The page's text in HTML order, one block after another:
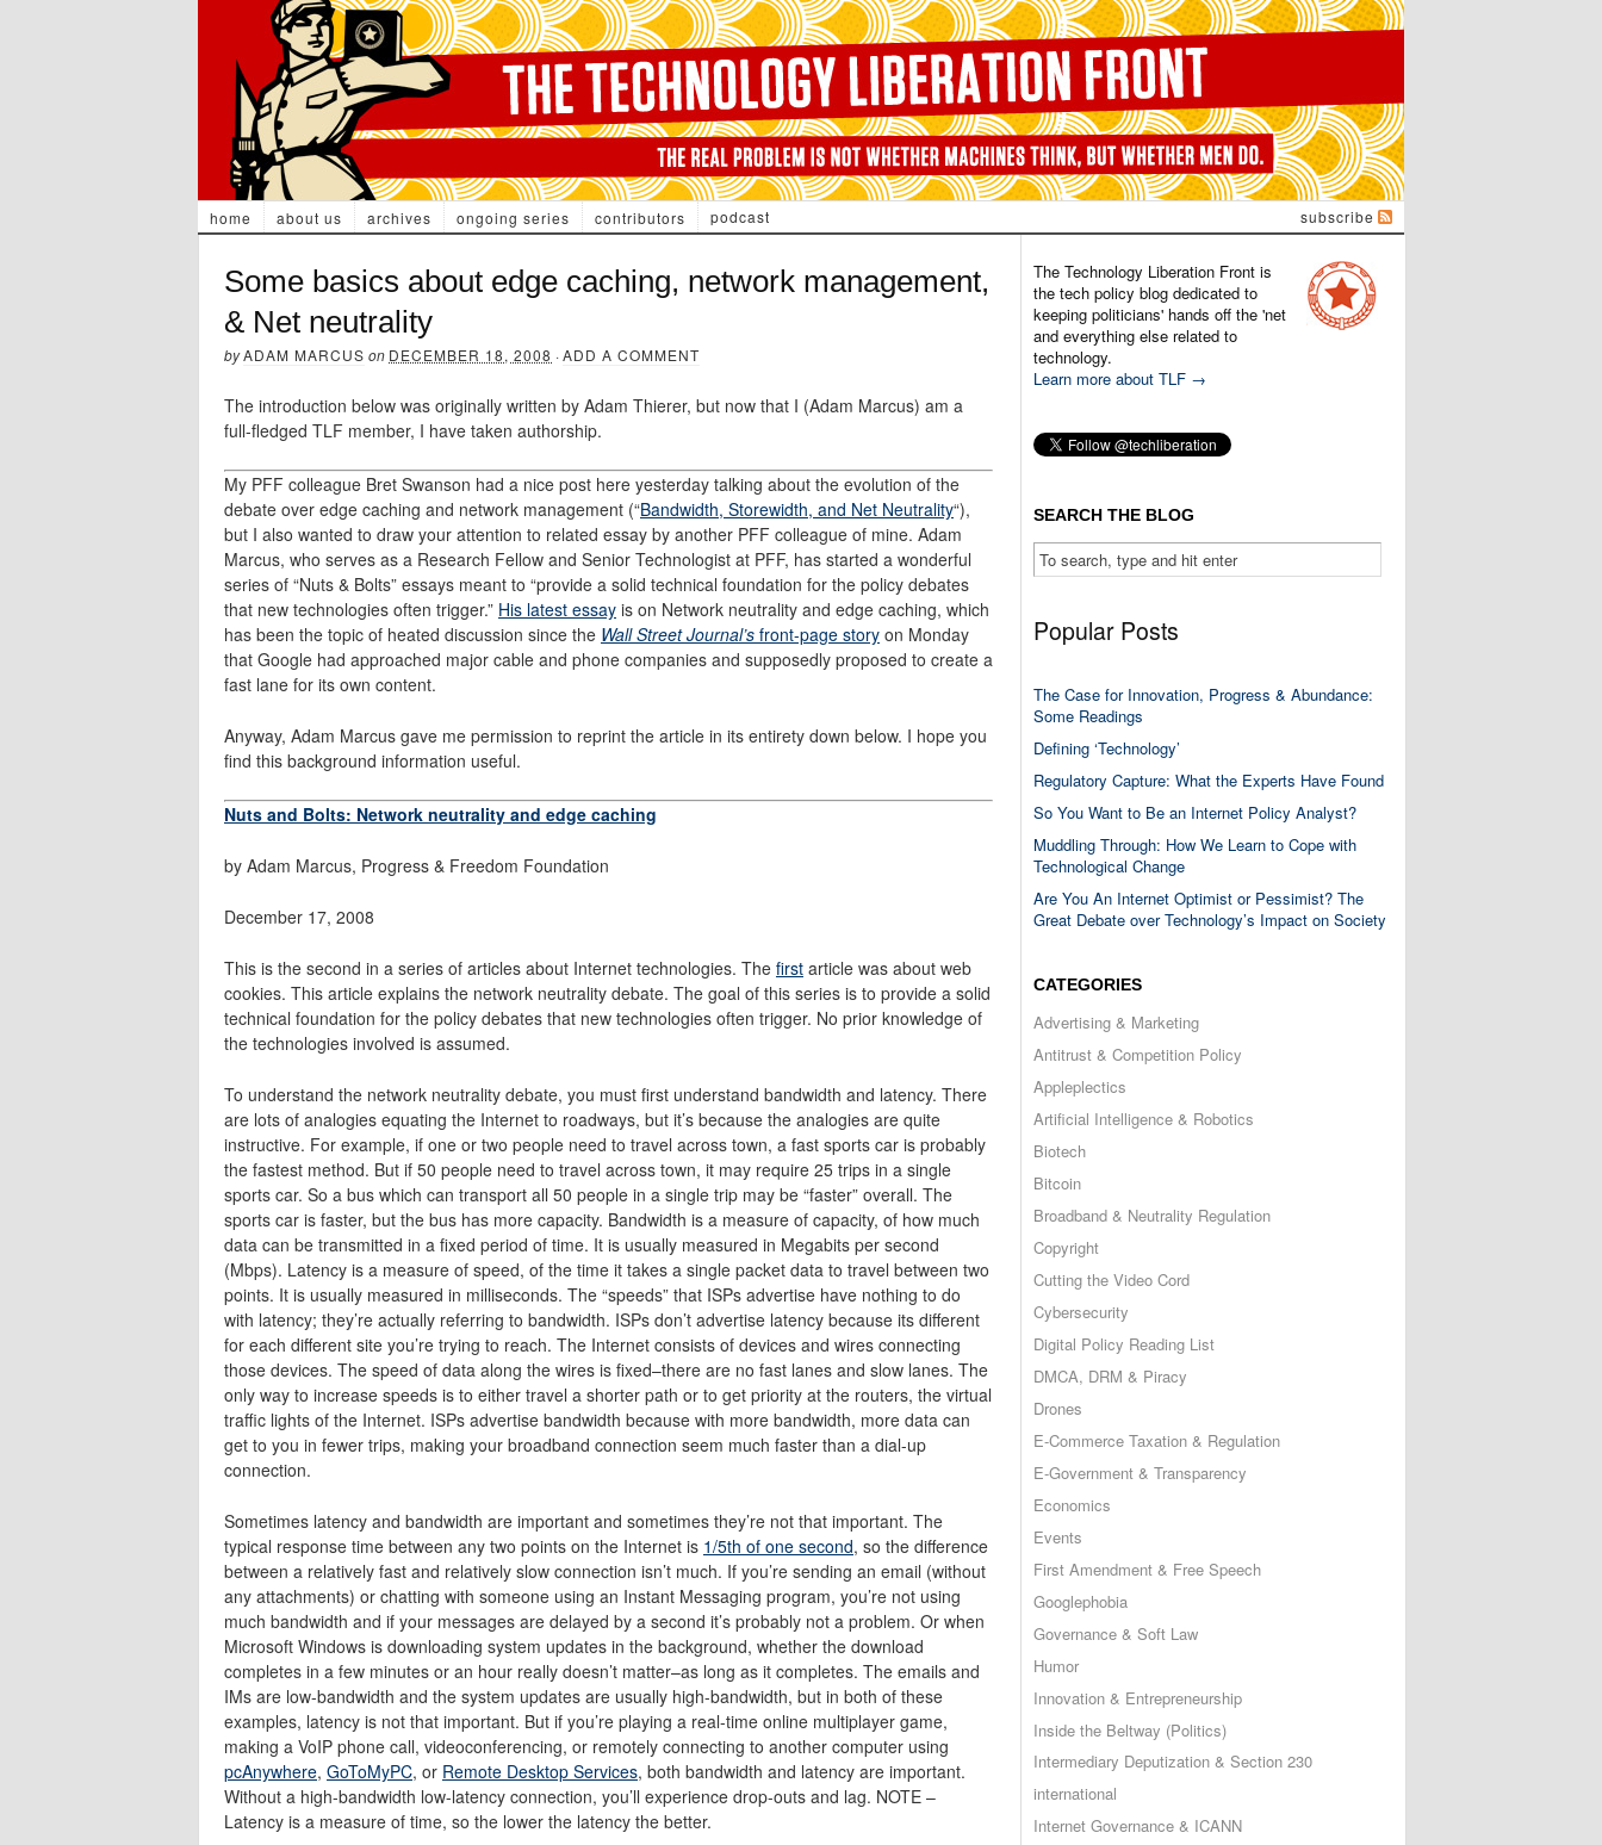
home about us archives ongoing series contributors podcast subscribe
Some basics about edge caching, network management,
& Net neutrality
byADAM MARCUS on DECEMBER 18, 2008 ·ADD A COMMENT
The introduction below was originally written by Adam Thierer, but now that I (Adam Marcus) am a
full-fledged TLF member, I have taken authorship.
My PFF colleague Bret Swanson had a nice post here yesterday talking about the evolution of the
debate over edge caching and network management (“Bandwidth, Storewidth, and Net Neutrality“),
but I also wanted to draw your attention to related essay by another PFF colleague of mine. Adam
Marcus, who serves as a Research Fellow and Senior Technologist at PFF, has started a wonderful
series of “Nuts & Bolts” essays meant to “provide a solid technical foundation for the policy debates
that new technologies often trigger.” His latest essay is on Network neutrality and edge caching, which
has been the topic of heated discussion since the Wall Street Journal’s front-page story on Monday
that Google had approached major cable and phone companies and supposedly proposed to create a
fast lane for its own content.
Anyway, Adam Marcus gave me permission to reprint the article in its entirety down below. I hope you
find this background information useful.
Nuts and Bolts: Network neutrality and edge caching
by Adam Marcus, Progress & Freedom Foundation
December 17, 2008
This is the second in a series of articles about Internet technologies. The first article was about web
cookies. This article explains the network neutrality debate. The goal of this series is to provide a solid
technical foundation for the policy debates that new technologies often trigger. No prior knowledge of
the technologies involved is assumed.
To understand the network neutrality debate, you must first understand bandwidth and latency. There
are lots of analogies equating the Internet to roadways, but it’s because the analogies are quite
instructive. For example, if one or two people need to travel across town, a fast sports car is probably
the fastest method. But if 50 people need to travel across town, it may require 25 trips in a single
sports car. So a bus which can transport all 50 people in a single trip may be “faster” overall. The
sports car is faster, but the bus has more capacity. Bandwidth is a measure of capacity, of how much
data can be transmitted in a fixed period of time. It is usually measured in Megabits per second
(Mbps). Latency is a measure of speed, of the time it takes a single packet data to travel between two
points. It is usually measured in milliseconds. The “speeds” that ISPs advertise have nothing to do
with latency; they’re actually referring to bandwidth. ISPs don’t advertise latency because its different
for each different site you’re trying to reach. The Internet consists of devices and wires connecting
those devices. The speed of data along the wires is fixed–there are no fast lanes and slow lanes. The
only way to increase speeds is to either travel a shorter path or to get priority at the routers, the virtual
traffic lights of the Internet. ISPs advertise bandwidth because with more bandwidth, more data can
get to you in fewer trips, making your broadband connection seem much faster than a dial-up
connection.
Sometimes latency and bandwidth are important and sometimes they’re not that important. The
typical response time between any two points on the Internet is 1/5th of one second, so the difference
between a relatively fast and relatively slow connection isn’t much. If you’re sending an email (without
any attachments) or chatting with someone using an Instant Messaging program, you’re not using
much bandwidth and if your messages are delayed by a second it’s probably not a problem. Or when
Microsoft Windows is downloading system updates in the background, whether the download
completes in a few minutes or an hour really doesn’t matter–as long as it completes. The emails and
IMs are low-bandwidth and the system updates are usually high-bandwidth, but in both of these
examples, latency is not that important. But if you’re playing a real-time online multiplayer game,
making a VoIP phone call, videoconferencing, or remotely connecting to another computer using
pcAnywhere, GoToMyPC, or Remote Desktop Services, both bandwidth and latency are important.
Without a high-bandwidth low-latency connection, you’ll experience drop-outs and lag. NOTE –
Latency is a measure of time, so the lower the latency the better.
The Technology Liberation Front is
the tech policy blog dedicated to
keeping politicians' hands off the 'net
and everything else related to
technology.
Learn more about TLF →
SEARCH THE BLOG
Popular Posts
The Case for Innovation, Progress & Abundance:
Some Readings
Defining ‘Technology’
Regulatory Capture: What the Experts Have Found
So You Want to Be an Internet Policy Analyst?
Muddling Through: How We Learn to Cope with
Technological Change
Are You An Internet Optimist or Pessimist? The
Great Debate over Technology’s Impact on Society
CATEGORIES
Advertising & Marketing
Antitrust & Competition Policy
Appleplectics
Artificial Intelligence & Robotics
Biotech
Bitcoin
Broadband & Neutrality Regulation
Copyright
Cutting the Video Cord
Cybersecurity
Digital Policy Reading List
DMCA, DRM & Piracy
Drones
E-Commerce Taxation & Regulation
E-Government & Transparency
Economics
Events
First Amendment & Free Speech
Googlephobia
Governance & Soft Law
Humor
Innovation & Entrepreneurship
Inside the Beltway (Politics)
Intermediary Deputization & Section 230
international
Internet Governance & ICANN